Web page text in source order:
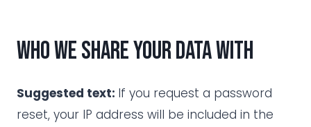
Who we share your data with
Suggested text: If you request a password
reset, your IP address will be included in the